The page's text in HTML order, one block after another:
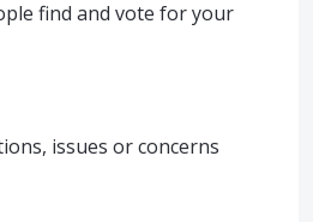
find and vote for your
issues or concerns